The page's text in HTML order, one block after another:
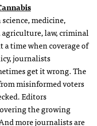
medicine,
law, criminal
time when coverage of
journalists
get it wrong. The
misinformed voters
Editors
the growing
more journalists are